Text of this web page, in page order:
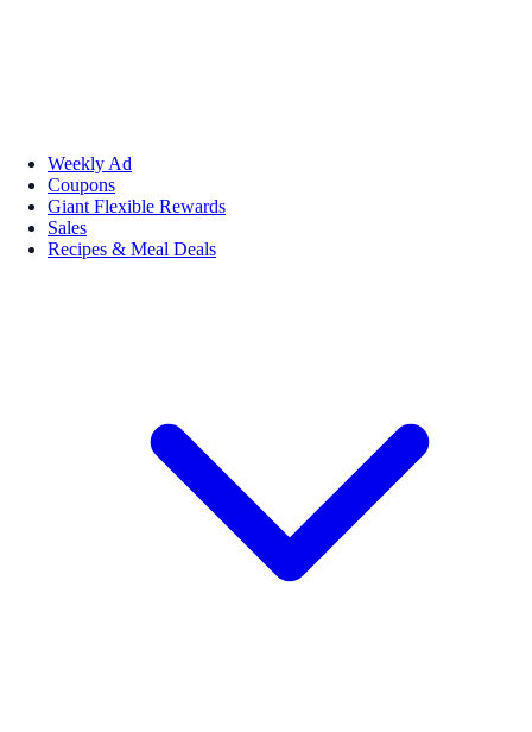
Weekly Ad
Coupons
Giant Flexible Rewards
Sales
Recipes & Meal Deals